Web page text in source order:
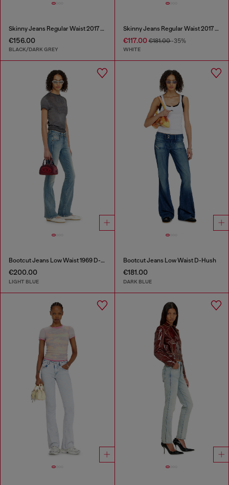
Skinny Jeans Regular Waist 2017 Slandy
€156.00
BLACK/DARK GREY
Skinny Jeans Regular Waist 2017 Slandy
€117.00€181.00-35%
WHITE
Bootcut Jeans Low Waist 1969 D-Ebbey
€200.00
LIGHT BLUE
Bootcut Jeans Low Waist D-Hush
€181.00
DARK BLUE